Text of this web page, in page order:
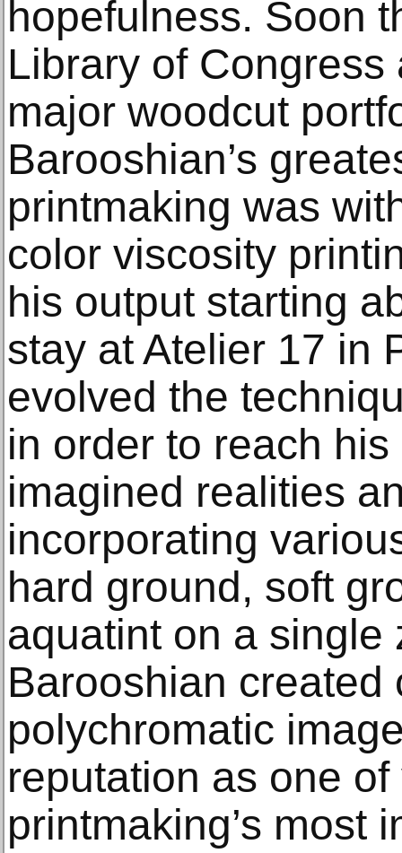
hopefulness. Soon
Library of
major woodcut
Barooshian’s
printmaking was
color viscosity
his output starting
stay at Atelier 17 in
evolved the
in order to reach
imagined realities
incorporating
hard ground, soft
aquatint on a single
Barooshian created
polychromatic
reputation as one
printmaking’s most